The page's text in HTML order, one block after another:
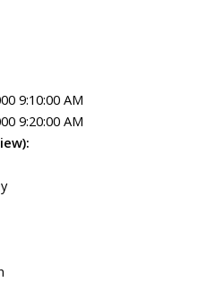
9:10:00 AM
9:20:00 AM